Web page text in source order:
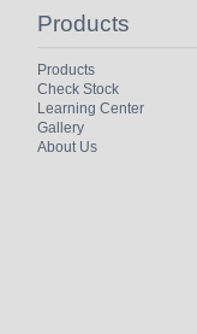
Products
Products
Check Stock
Learning Center
Gallery
About Us